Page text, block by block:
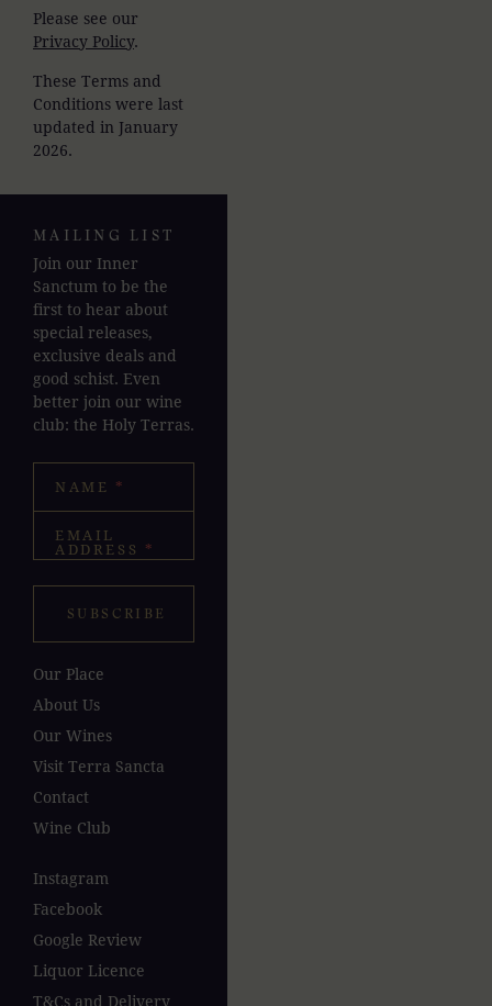
Please see our
Privacy Policy.
These Terms and
Conditions were last
updated in January
2026.
MAILING LIST
Join our Inner
Sanctum to be the
first to hear about
special releases,
exclusive deals and
good schist. Even
better join our wine
club: the Holy Terras.
NAME *
EMAIL
ADDRESS *
SUBSCRIBE
Our Place
About Us
Our Wines
Visit Terra Sancta
Contact
Wine Club
Instagram
Facebook
Google Review
Liquor Licence
T&Cs and Delivery